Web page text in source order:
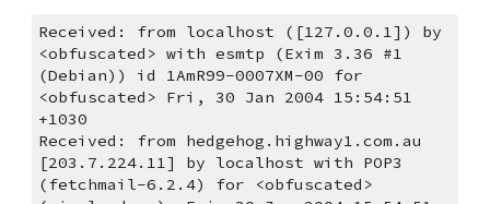
Received: from localhost ([127.0.0.1]) by
<obfuscated> with esmtp (Exim 3.36 #1
(Debian)) id 1AmR99-0007XM-00 for
<obfuscated> Fri, 30 Jan 2004 15:54:51
+1030
Received: from hedgehog.highway1.com.au
[203.7.224.11] by localhost with POP3
(fetchmail-6.2.4) for <obfuscated>